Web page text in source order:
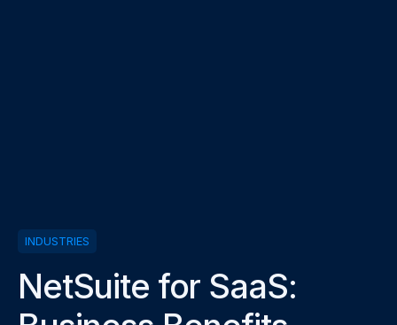
INDUSTRIES
NetSuite for SaaS: